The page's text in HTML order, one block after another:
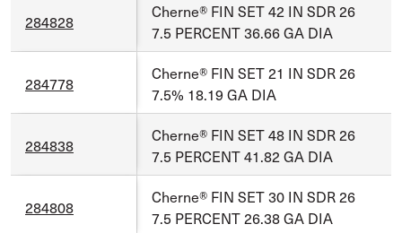
284828
Cherne® FIN SET 42 IN SDR 26
7.5 PERCENT 36.66 GA DIA
284778
Cherne® FIN SET 21 IN SDR 26
7.5% 18.19 GA DIA
284838
Cherne® FIN SET 48 IN SDR 26
7.5 PERCENT 41.82 GA DIA
284808
Cherne® FIN SET 30 IN SDR 26
7.5 PERCENT 26.38 GA DIA